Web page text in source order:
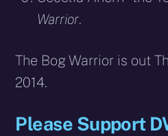
Warrior.
The Bog Warrior is out
2014.
Please Support